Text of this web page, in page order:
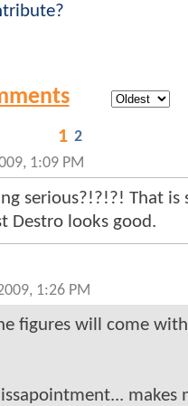
1 2
1:09 PM
serious?!?!?! That is
Destro looks good.
1:26 PM
figures will come
makes